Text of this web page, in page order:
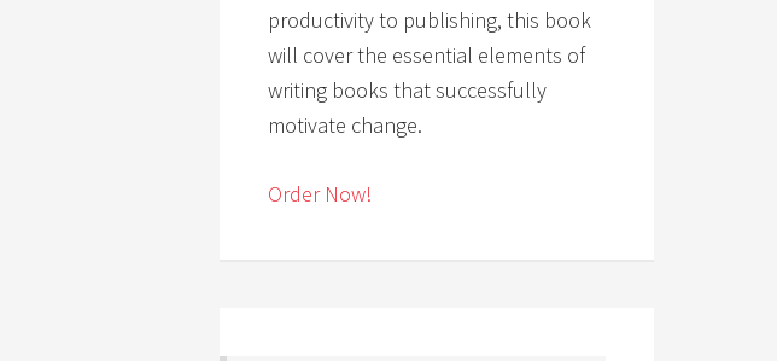
productivity to publishing, this book
will cover the essential elements of
writing books that successfully
motivate change.
Order Now!